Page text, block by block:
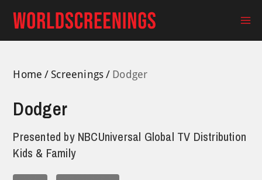
content
Home Screenings Dodger
Dodger
Presented by NBCUniversal Global TV Distribution
Kids & Family